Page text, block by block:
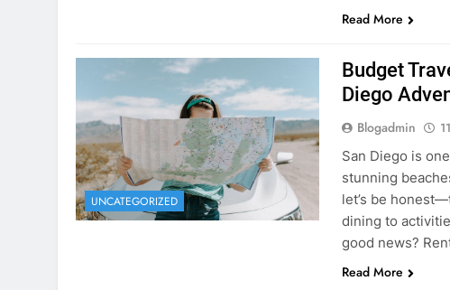
Read More
UNCATEGORIZED
Budget
Diego
Blogadmin
San Diego is
stunning
let’s be
dining to
good news?
Read More